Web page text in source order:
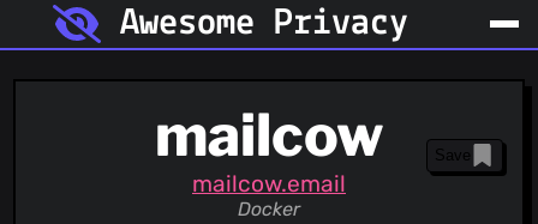
Awesome Privacy
mailcow
mailcow.email
Docker
Save